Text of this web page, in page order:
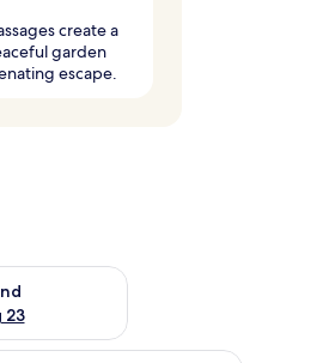
create a
garden
escape.
23
weekend Aug 21 - Aug 23
a view of a garden through a glass door.
A bedroom with a bed, a chair, and a view